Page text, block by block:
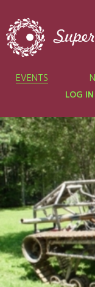
EVENTS
LOG IN